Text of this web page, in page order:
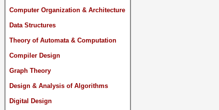
Computer Organization & Architecture
Data Structures
Theory of Automata & Computation
Compiler Design
Graph Theory
Design & Analysis of Algorithms
Digital Design